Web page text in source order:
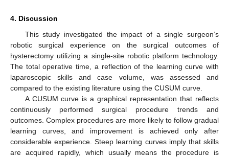
4. Discussion
This study investigated the impact of a single surgeon’s
robotic surgical experience on the surgical outcomes of
hysterectomy utilizing a single-site robotic platform technology.
The total operative time, a reflection of the learning curve with
laparoscopic skills and case volume, was assessed and
compared to the existing literature using the CUSUM curve.
A CUSUM curve is a graphical representation that reflects
continuously performed surgical procedure trends and
outcomes. Complex procedures are more likely to follow gradual
learning curves, and improvement is achieved only after
considerable experience. Steep learning curves imply that skills
are acquired rapidly, which usually means the procedure is